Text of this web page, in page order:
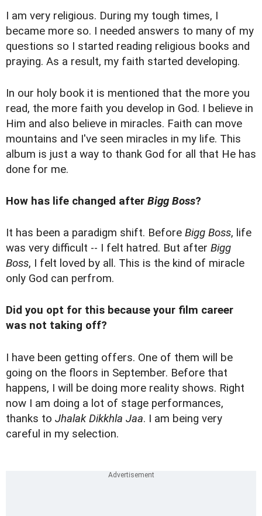
I am very religious. During my tough times, I
became more so. I needed answers to many of my
questions so I started reading religious books and
praying. As a result, my faith started developing.
In our holy book it is mentioned that the more you
read, the more faith you develop in God. I believe in
Him and also believe in miracles. Faith can move
mountains and I've seen miracles in my life. This
album is just a way to thank God for all that He has
done for me.
How has life changed after Bigg Boss?
It has been a paradigm shift. Before Bigg Boss, life
was very difficult -- I felt hatred. But after Bigg
Boss, I felt loved by all. This is the kind of miracle
only God can perfrom.
Did you opt for this because your film career
was not taking off?
I have been getting offers. One of them will be
going on the floors in September. Before that
happens, I will be doing more reality shows. Right
now I am doing a lot of stage performances,
thanks to Jhalak Dikkhla Jaa. I am being very
careful in my selection.